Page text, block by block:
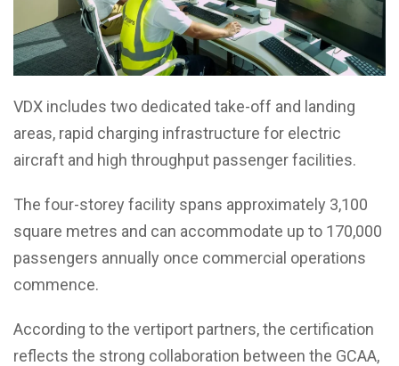
VDX includes two dedicated take-off and landing
areas, rapid charging infrastructure for electric
aircraft and high throughput passenger facilities.
The four-storey facility spans approximately 3,100
square metres and can accommodate up to 170,000
passengers annually once commercial operations
commence.
According to the vertiport partners, the certification
reflects the strong collaboration between the GCAA,